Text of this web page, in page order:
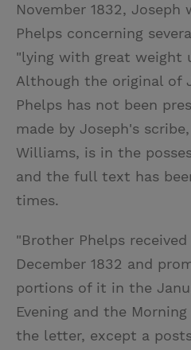
November 1832,
Phelps concerning
"lying with great weight
Although the original of
Phelps has not been
made by Joseph's
Williams, is in the
and the full text has
times.
"Brother Phelps
December 1832 and
portions of it in the
Evening and the
the letter, except a